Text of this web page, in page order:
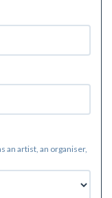
an artist, an organiser,